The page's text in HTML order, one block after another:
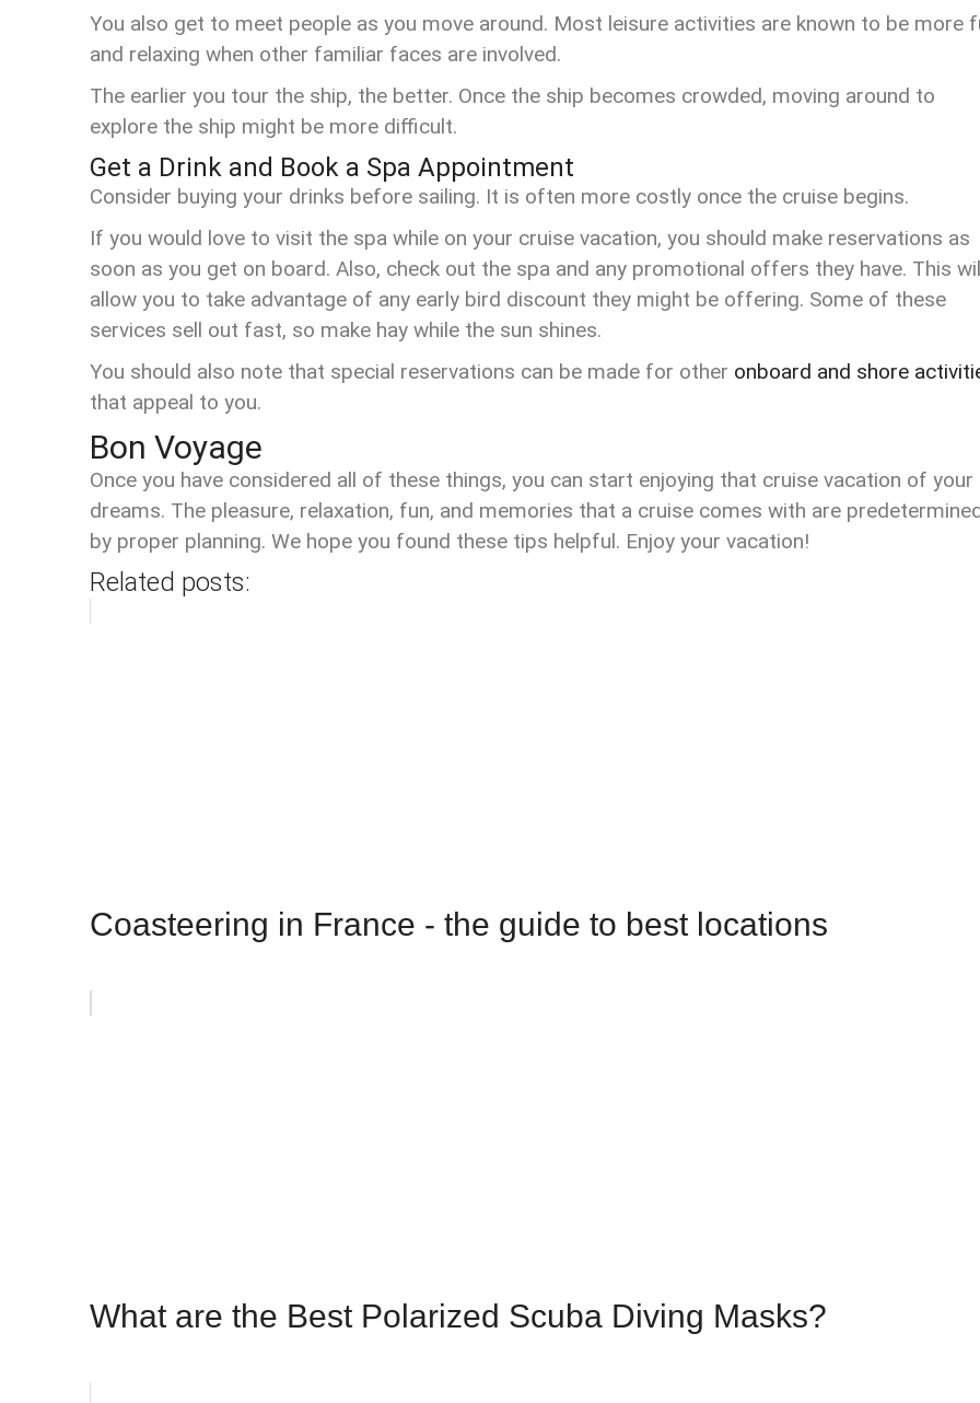
You also get to meet people as you move around. Most leisure activities are known to be more
and relaxing when other familiar faces are involved.
The earlier you tour the ship, the better. Once the ship becomes crowded, moving around to
explore the ship might be more difficult.
Get a Drink and Book a Spa Appointment
Consider buying your drinks before sailing. It is often more costly once the cruise begins.
If you would love to visit the spa while on your cruise vacation, you should make reservations as
soon as you get on board. Also, check out the spa and any promotional offers they have. This
allow you to take advantage of any early bird discount they might be offering. Some of these
services sell out fast, so make hay while the sun shines.
You should also note that special reservations can be made for other onboard and shore
that appeal to you.
Bon Voyage
Once you have considered all of these things, you can start enjoying that cruise vacation of your
dreams. The pleasure, relaxation, fun, and memories that a cruise comes with are
by proper planning. We hope you found these tips helpful. Enjoy your vacation!
Related posts:
Coasteering in France - the guide to best locations
What are the Best Polarized Scuba Diving Masks?